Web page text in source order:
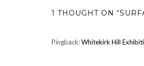
1 THOUGHT ON
Pingback:Whitekirk Hill